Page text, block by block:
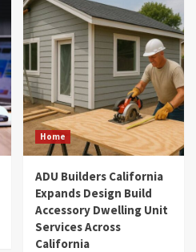
Home
ADU Builders California
Expands Design Build
Accessory Dwelling Unit
Services Across
California